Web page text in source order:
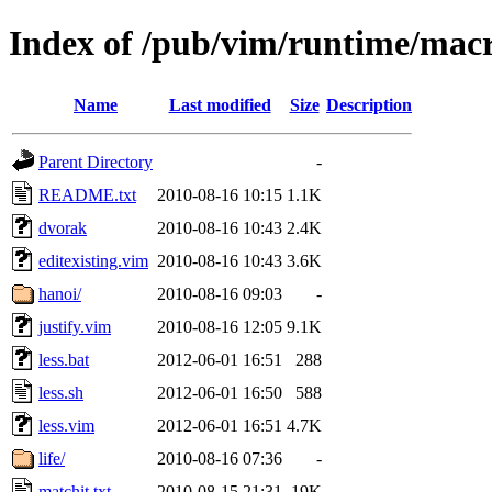
Index of /pub/vim/runtime/
Name Last modified Size Description
Parent Directory
-
README.txt
2010-08-16 10:15 1.1K
dvorak
2010-08-16 10:43 2.4K
editexisting.vim 2010-08-16 10:43 3.6K
hanoi/
2010-08-16 09:03
-
justify.vim
2010-08-16 12:05 9.1K
less.bat
2012-06-01 16:51
288
less.sh
2012-06-01 16:50
588
less.vim
2012-06-01 16:51 4.7K
life/
2010-08-16 07:36
-